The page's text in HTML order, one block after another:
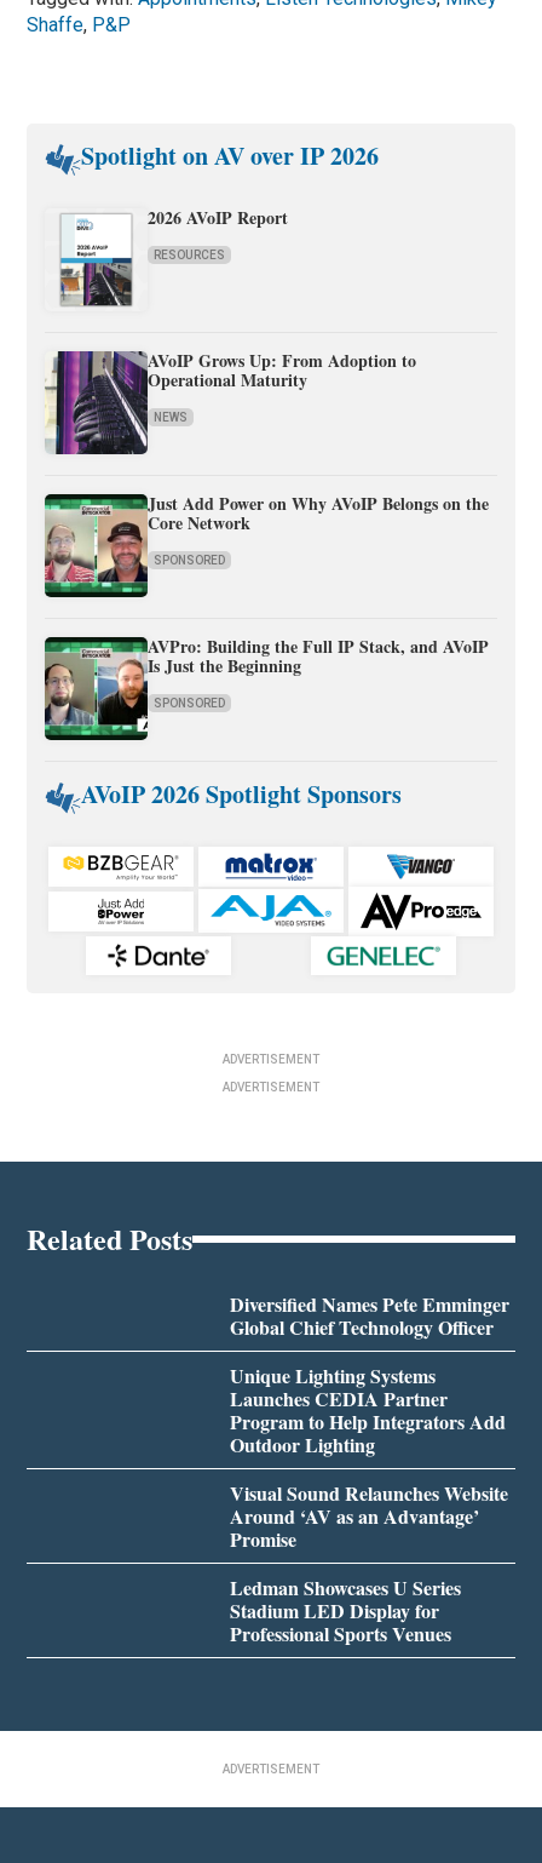
Shaffe, P&P
Spotlight on AV over IP 2026
2026 AVoIP Report
RESOURCES
AVoIP Grows Up: From Adoption to
Operational Maturity
NEWS
Just Add Power on Why AVoIP Belongs on the
Core Network
SPONSORED
AVPro: Building the Full IP Stack, and AVoIP
Is Just the Beginning
SPONSORED
AVoIP 2026 Spotlight Sponsors
ADVERTISEMENT
ADVERTISEMENT
Related Posts
Diversified Names Pete Emminger
Global Chief Technology Officer
Unique Lighting Systems
Launches CEDIA Partner
Program to Help Integrators Add
Outdoor Lighting
Visual Sound Relaunches Website
Around ‘AV as an Advantage’
Promise
Ledman Showcases U Series
Stadium LED Display for
Professional Sports Venues
ADVERTISEMENT